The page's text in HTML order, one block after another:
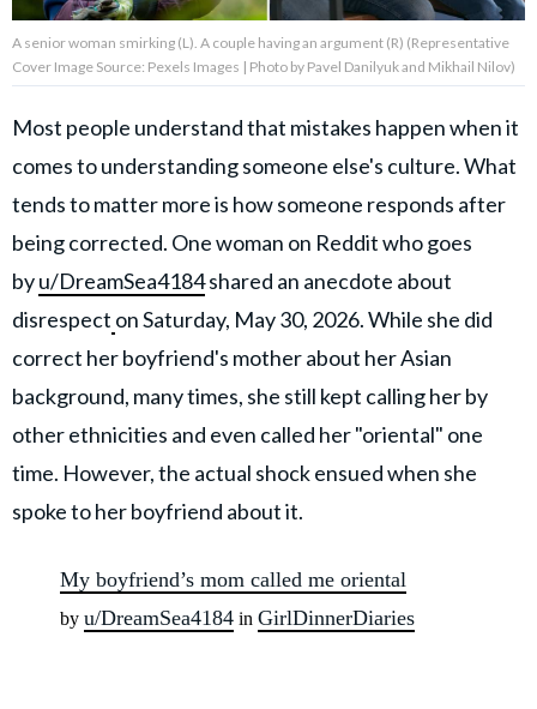
AMPLIFY UPWORTHY is part
of
GOOD Worldwide Inc.
family.
© GOOD Worldwide Inc. All
A senior woman smirking (L). A couple having an argument (R) (Representative
Cover Image Source: Pexels Images | Photo by Pavel Danilyuk and Mikhail Nilov)
Most people understand that mistakes happen when it
comes to understanding someone else's culture. What
tends to matter more is how someone responds after
being corrected. One woman on Reddit who goes
byu/DreamSea4184shared an anecdote about
disrespect on Saturday, May 30, 2026. While she did
correct her boyfriend's mother about her Asian
background, many times, she still kept calling her by
other ethnicities and even called her "oriental" one
time. However, the actual shock ensued when she
spoke to her boyfriend about it.
My boyfriend’s mom called me oriental
by u/DreamSea4184 in GirlDinnerDiaries